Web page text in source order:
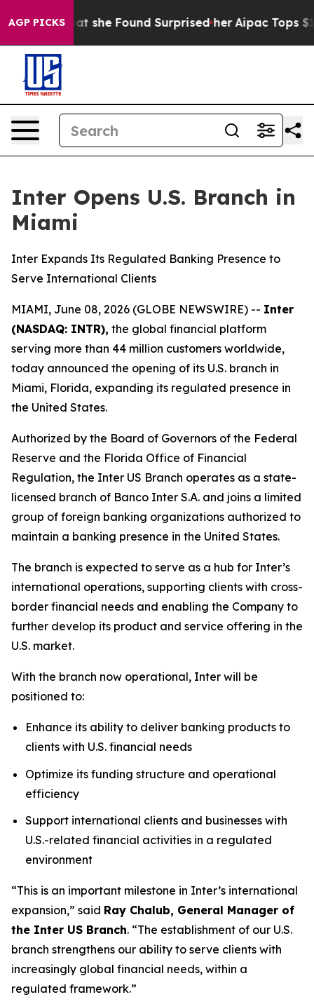
AGP PICKSWhat she Found Surprised her Aipac Tops
Inter Opens U.S. Branch in
Miami
Inter Expands Its Regulated Banking Presence to
Serve International Clients
MIAMI, June 08, 2026 (GLOBE NEWSWIRE) -- Inter
(NASDAQ: INTR), the global financial platform
serving more than 44 million customers worldwide,
today announced the opening of its U.S. branch in
Miami, Florida, expanding its regulated presence in
the United States.
Authorized by the Board of Governors of the Federal
Reserve and the Florida Office of Financial
Regulation, the Inter US Branch operates as a state-
licensed branch of Banco Inter S.A. and joins a limited
group of foreign banking organizations authorized to
maintain a banking presence in the United States.
The branch is expected to serve as a hub for Inter’s
international operations, supporting clients with cross-
border financial needs and enabling the Company to
further develop its product and service offering in the
U.S. market.
With the branch now operational, Inter will be
positioned to:
Enhance its ability to deliver banking products to
clients with U.S. financial needs
Optimize its funding structure and operational
efficiency
Support international clients and businesses with
U.S.-related financial activities in a regulated
environment
“This is an important milestone in Inter’s international
expansion,” said Ray Chalub, General Manager of
the Inter US Branch. “The establishment of our U.S.
branch strengthens our ability to serve clients with
increasingly global financial needs, within a
regulated framework.”